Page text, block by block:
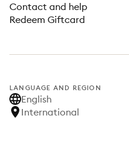
Contact and help
Redeem Giftcard
LANGUAGE AND REGION
English
International